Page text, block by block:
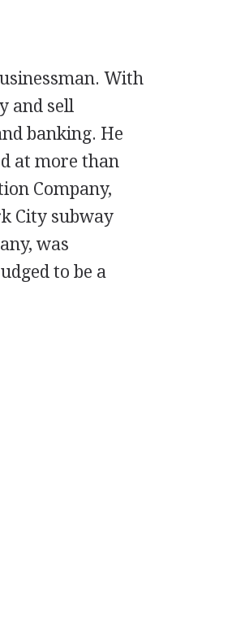
With
and sell
banking. He
at more than
Company,
City subway
was
to be a